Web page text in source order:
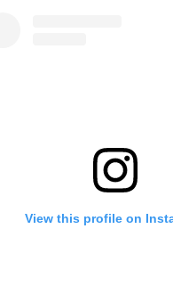
View this profile on